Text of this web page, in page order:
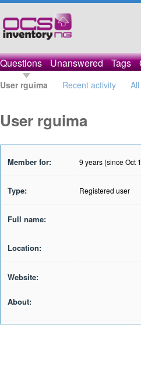
Questions Unanswered Tags
User rguima Recent activity
User rguima
Member for: 9 years (since Oct
Type: Registered user
Full name:
Location:
Website:
About: